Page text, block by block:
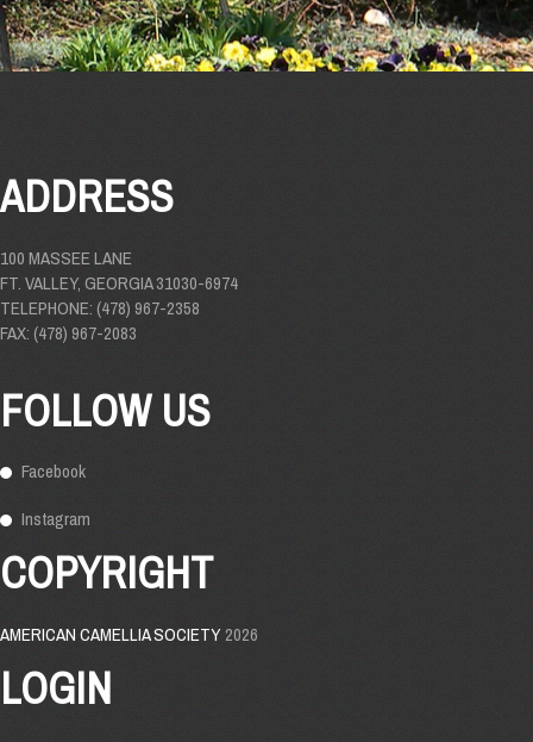
ADDRESS
100 MASSEE LANE
FT. VALLEY, GEORGIA 31030-6974
TELEPHONE: (478) 967-2358
FAX: (478) 967-2083
FOLLOW US
Facebook
Instagram
COPYRIGHT
AMERICAN CAMELLIA SOCIETY2026
LOGIN